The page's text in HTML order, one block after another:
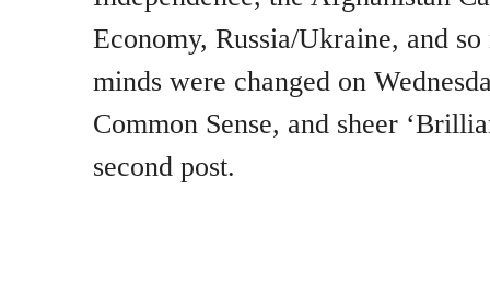
Economy, Russia/Ukraine, and
minds were changed on
Common Sense, and sheer
second post.